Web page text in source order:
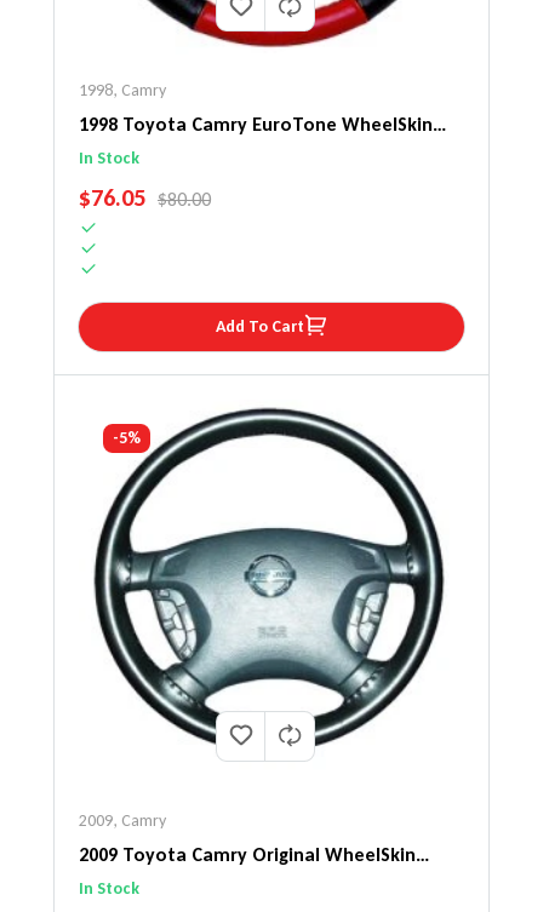
1998, Camry
1998 Toyota Camry EuroTone WheelSkin
Steering Wheel Cover
In Stock
SALE PRICE
$76.05 REGULAR PRICE
$80.00
Add To Cart
-5%
2009, Camry
2009 Toyota Camry Original WheelSkin
Steering Wheel Cover
In Stock